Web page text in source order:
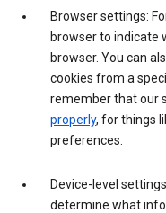
Browser settings:
browser to indicate
browser. You can
cookies from a
remember that our
properly, for things
preferences.
Device-level
determine what